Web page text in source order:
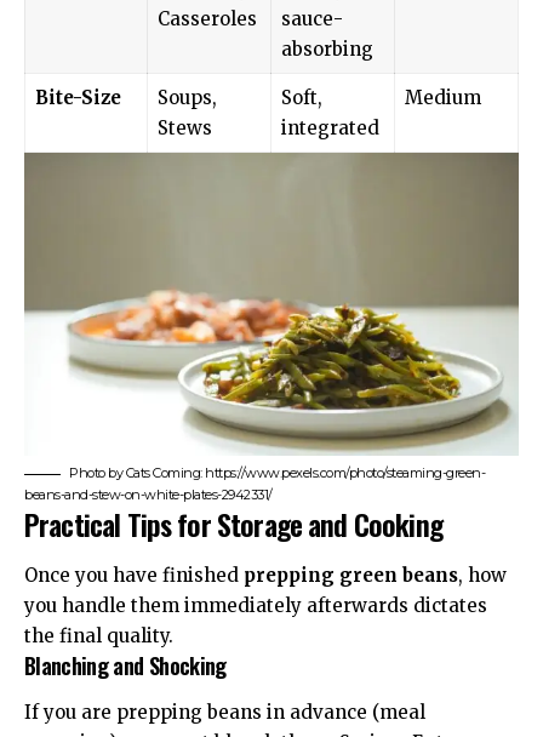
Casseroles
sauce-
absorbing
Bite-Size
Soups,
Stews
Soft,
integrated
Medium
Photo by Cats Coming: https://www.pexels.com/photo/steaming-green-
beans-and-stew-on-white-plates-2942331/
Practical Tips for Storage and Cooking
Once you have finished prepping green beans, how
you handle them immediately afterwards dictates
the final quality.
Blanching and Shocking
If you are prepping beans in advance (meal